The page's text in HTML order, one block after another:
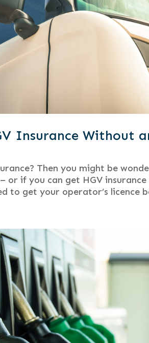
Insurance Without
Then you might be
or if you can get HGV
to get your operator’s licence